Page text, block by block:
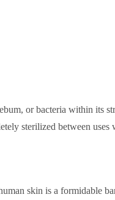
or bacteria within its
sterilized between uses
skin is a formidable